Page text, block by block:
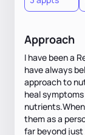
Approach
I have been a
have always
approach to
heal
them as a
far beyond just